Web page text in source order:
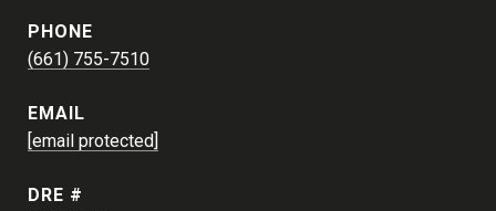
PHONE
(661) 755-7510
EMAIL
[email protected]
DRE #